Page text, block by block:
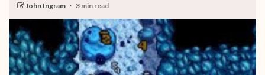
John Ingram 3 min read